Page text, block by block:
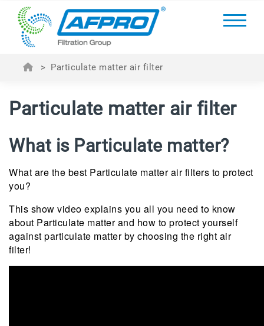
> Particulate matter air filter
Particulate matter air filter
What is Particulate matter?
What are the best Particulate matter air filters to protect
you?
This show video explains you all you need to know
about Particulate matter and how to protect yourself
against particulate matter by choosing the right air
filter!